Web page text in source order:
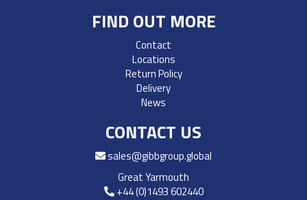
FIND OUT MORE
Contact
Locations
Return Policy
Delivery
News
CONTACT US
sales@gibbgroup.global
Great Yarmouth
+44 (0)1493 602440